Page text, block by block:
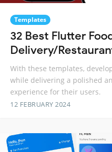
Templates
32 Best Flutter
Delivery/
With these templates,
while delivering a polished
experience for their users.
12 FEBRUARY 2024